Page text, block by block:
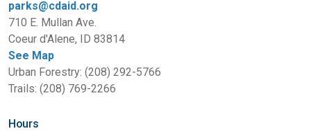
parks@cdaid.org
710 E. Mullan Ave.
Coeur d'Alene, ID 83814
See Map
Urban Forestry: (208) 292-5766
Trails: (208) 769-2266
Hours